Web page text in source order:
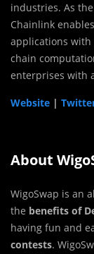
industries. As
Chainlink
applications with
chain
enterprises with
Website |
About
WigoSwap is an
the benefits of
having fun and
contests.